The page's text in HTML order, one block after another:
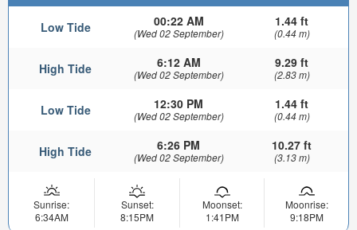
Low Tide 00:22 AM
(Wed 02 September)
1.44 ft
(0.44 m)
High Tide 6:12 AM
(Wed 02 September)
9.29 ft
(2.83 m)
Low Tide 12:30 PM
(Wed 02 September)
1.44 ft
(0.44 m)
High Tide 6:26 PM
(Wed 02 September)
10.27 ft
(3.13 m)
Sunrise:
6:34AM
Sunset:
8:15PM
Moonset:
1:41PM
Moonrise:
9:18PM